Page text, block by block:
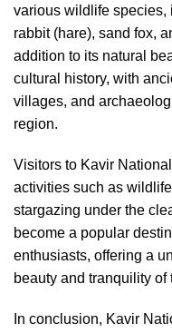
various wildlife species,
rabbit (hare), sand fox,
addition to its natural
cultural history, with
villages, and
region.
Visitors to Kavir
activities such as
stargazing under the
become a popular
enthusiasts, offering a
beauty and tranquility
In conclusion, Kavir